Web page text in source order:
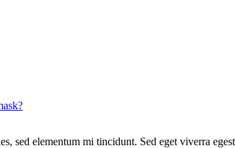
sed elementum mi tincidunt. Sed eget viverra